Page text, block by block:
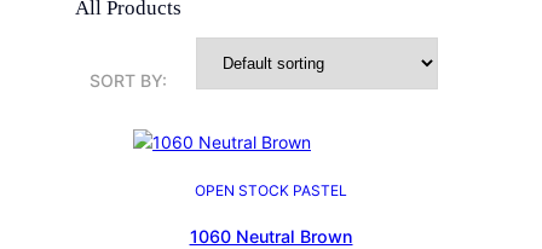
All Products
SORT BY:
OPEN STOCK PASTEL
1060 Neutral Brown